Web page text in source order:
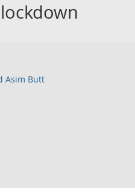
Asim Butt